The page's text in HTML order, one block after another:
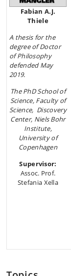
Fabian A.J.
Thiele
A thesis for the
degree of Doctor
of Philosophy
defended May
2019.
The PhD School of
Science, Faculty of
Science, Discovery
Center, Niels Bohr
Institute,
University of
Copenhagen
Supervisor:
Assoc. Prof.
Stefania Xella